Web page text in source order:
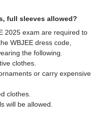
full sleeves allowed?
2025 exam are required to
WBJEE dress code,
the following.
clothes.
or carry expensive
clothes.
will be allowed.